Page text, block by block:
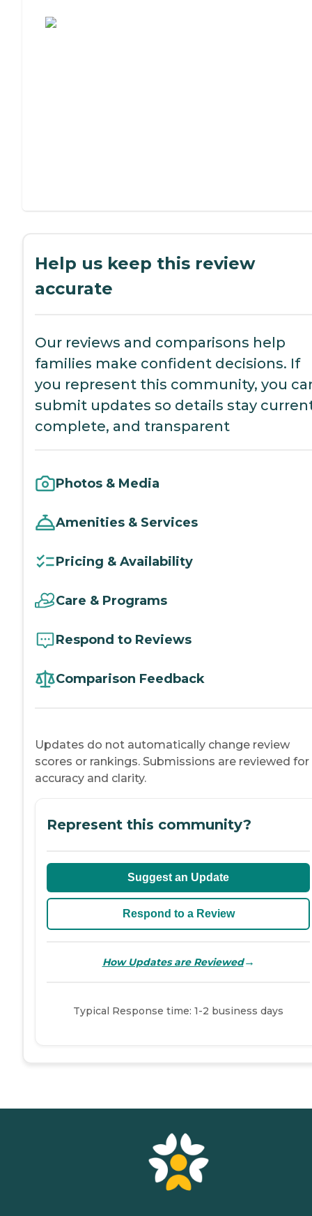
Help us keep this review
accurate
Our reviews and comparisons help
families make confident decisions. If
you represent this community, you
submit updates so details stay
complete, and transparent
Photos & Media
Amenities & Services
Pricing & Availability
Care & Programs
Respond to Reviews
Comparison Feedback
Updates do not automatically change review
scores or rankings. Submissions are reviewed for
accuracy and clarity.
Represent this community?
Suggest an Update
Respond to a Review
How Updates are Reviewed→
Typical Response time: 1-2 business days